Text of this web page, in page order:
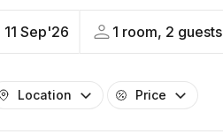
11 Sep'26 1 room, 2 guests
Location Price